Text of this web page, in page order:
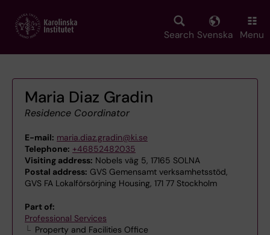
main
Search Svenska Menu
Maria Diaz Gradin
Residence Coordinator
E-mail: maria.diaz.gradin@ki.se
Telephone: +46852482035
Visiting address: Nobels väg 5, 17165 SOLNA
Postal address: GVS Gemensamt verksamhetsstöd,
GVS FA Lokalförsörjning Housing, 171 77 Stockholm
Part of:
Professional Services
Property and Facilities Office